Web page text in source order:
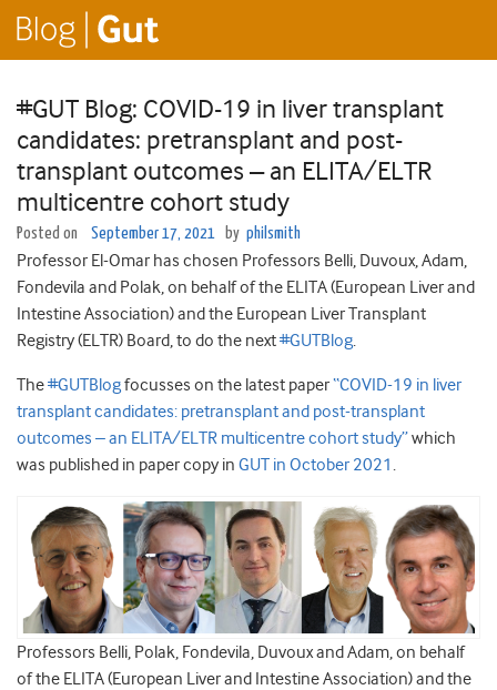
#GUT Blog: COVID-19 in liver transplant
candidates: pretransplant and post-
transplant outcomes – an ELITA/ELTR
multicentre cohort study
Posted on September 17, 2021 by philsmith
Professor El-Omar has chosen Professors Belli, Duvoux, Adam,
Fondevila and Polak, on behalf of the ELITA (European Liver and
Intestine Association) and the European Liver Transplant
Registry (ELTR) Board, to do the next#GUTBlog.
The#GUTBlogfocusses on the latest paper“COVID-19 in liver
transplant candidates: pretransplant and post-transplant
outcomes – an ELITA/ELTR multicentre cohort study”which
was published in paper copy in GUT in October 2021 .
Professors Belli, Polak, Fondevila, Duvoux and Adam, on behalf
of the ELITA (European Liver and Intestine Association) and the